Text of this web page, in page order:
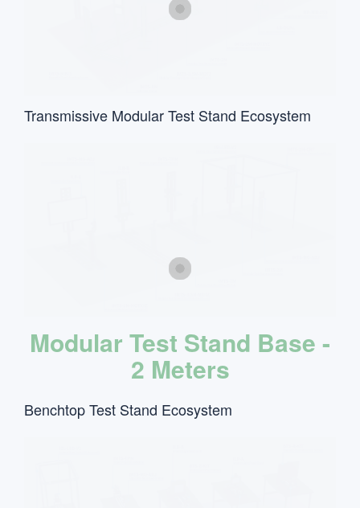
Transmissive Modular Test Stand Ecosystem
Modular Test Stand Base -
2 Meters
Benchtop Test Stand Ecosystem